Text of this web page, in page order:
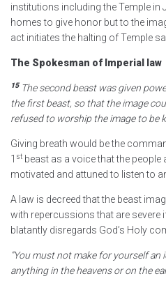
institutions including the Temple in
homes to give honor but to the
act initiates the halting of Temple
The Spokesman of Imperial law
15 The second beast was given
the first beast, so that the image
refused to worship the image to be
Giving breath would be the
1 st beast as a voice that the people
motivated and attuned to listen to
A law is decreed that the beast
with repercussions that are severe
blatantly disregards God’s Holy
“You must not make for yourself an
anything in the heavens or on the